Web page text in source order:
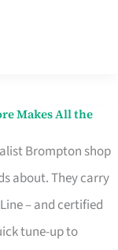
Makes All the
Brompton shop
about. They carry
– and certified
tune-up to